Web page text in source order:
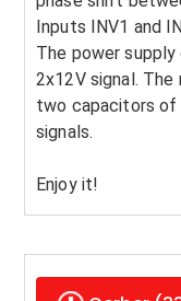
Inputs INV1 and
The power
2x12V signal.
two capacitors of
signals.
Enjoy it!